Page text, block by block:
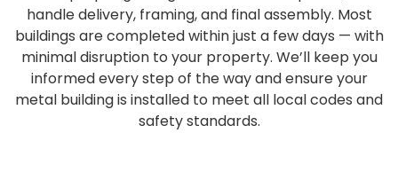
handle delivery, framing, and final assembly. Most
buildings are completed within just a few days — with
minimal disruption to your property. We’ll keep you
informed every step of the way and ensure your
metal building is installed to meet all local codes and
safety standards.